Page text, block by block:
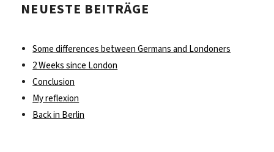
NEUESTE BEITRÄGE
Some differences between Germans and Londoners
2 Weeks since London
Conclusion
My reflexion
Back in Berlin